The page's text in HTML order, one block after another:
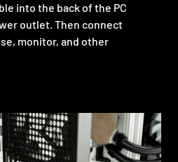
into the back of the PC
outlet. Then connect
monitor, and other